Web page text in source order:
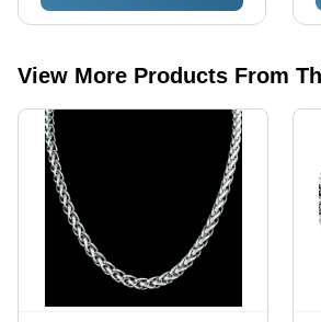
View More Products From